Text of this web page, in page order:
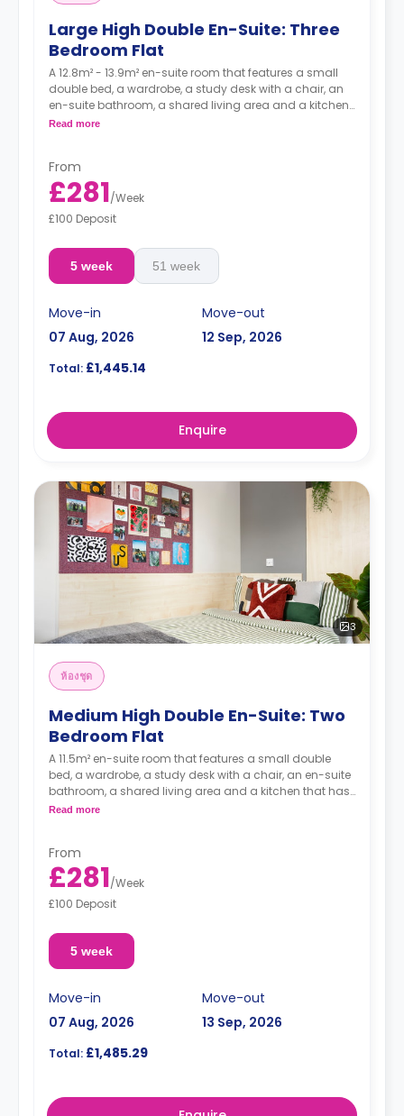
Large High Double En-Suite: Three
Bedroom Flat
A 12.8m² - 13.9m² en-suite room that features a small
double bed, a wardrobe, a study desk with a chair, an
en-suite bathroom, a shared living area and a kitchen
that has a fridge and a microwave.
Read more
From
£281/Week
£100 Deposit
5 week 51 week
Move-in
07 Aug, 2026
Move-out
12 Sep, 2026
Total: £1,445.14
Enquire
3
ห้องชุด
Medium High Double En-Suite: Two
Bedroom Flat
A 11.5m² en-suite room that features a small double
bed, a wardrobe, a study desk with a chair, an en-suite
bathroom, a shared living area and a kitchen that has
a fridge and a microwave.
Read more
From
£281/Week
£100 Deposit
5 week
Move-in
07 Aug, 2026
Move-out
13 Sep, 2026
Total: £1,485.29